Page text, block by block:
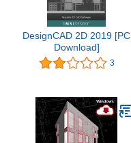
DesignCAD 2D 2019 [PC
Download]
3